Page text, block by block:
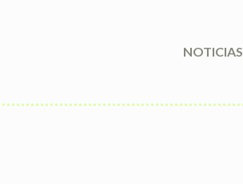
NOTICIAS